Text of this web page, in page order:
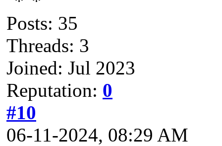
Posts: 35
Threads: 3
Joined: Jul 2023
Reputation: 0
#10
06-11-2024, 08:29 AM